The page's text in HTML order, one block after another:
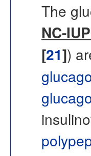
The
NC-
[21])